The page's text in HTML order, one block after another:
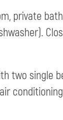
private
two single